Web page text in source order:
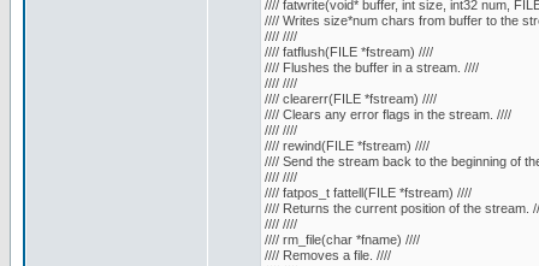
//// fatwrite(void* buffer, int size, int32 num,
//// Writes size*num chars from buffer to the
//// ////
//// fatflush(FILE *fstream) ////
//// Flushes the buffer in a stream. ////
//// ////
//// clearerr(FILE *fstream) ////
//// Clears any error flags in the stream. ////
//// ////
//// rewind(FILE *fstream) ////
//// Send the stream back to the beginning of
//// ////
//// fatpos_t fattell(FILE *fstream) ////
//// Returns the current position of the stream.
//// ////
//// rm_file(char *fname) ////
//// Removes a file. ////